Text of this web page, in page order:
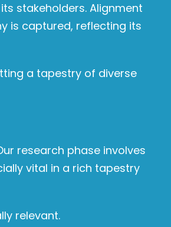
stakeholders. Alignment
is captured, reflecting its
a tapestry of diverse
research phase involves
vital in a rich tapestry
relevant.